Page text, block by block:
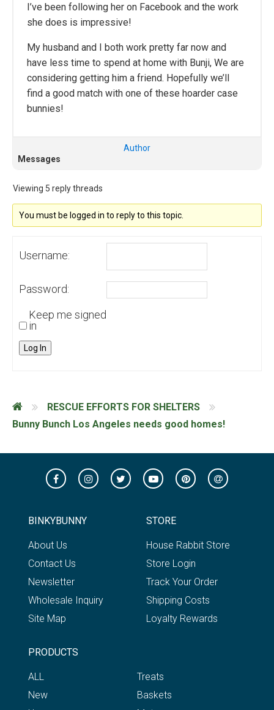
I’ve been following her on Facebook and the work
she does is impressive!
My husband and I both work pretty far now and
have less time to spend at home with Bunji, We are
considering getting him a friend. Hopefully we’ll
find a good match with one of these hoarder case
bunnies!
Author
Messages
Viewing 5 reply threads
You must be logged in to reply to this topic.
Username:
Password:
Keep me signed
in
Log In
RESCUE EFFORTS FOR SHELTERS
Bunny Bunch Los Angeles needs good homes!
BINKYBUNNY
About Us
Contact Us
Newsletter
Wholesale Inquiry
Site Map
STORE
House Rabbit Store
Store Login
Track Your Order
Shipping Costs
Loyalty Rewards
PRODUCTS
ALL
New
Treats
Baskets